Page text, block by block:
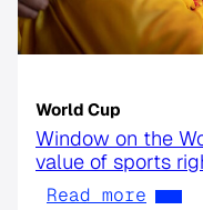
World Cup
Window on the
value of sports
Read more